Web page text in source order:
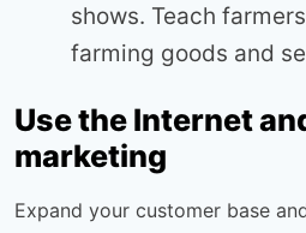
shows. Teach
farming goods and
Use the Internet
marketing
Expand your customer base